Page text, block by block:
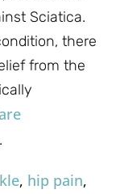
Sciatica.
there
from the
, hip pain,